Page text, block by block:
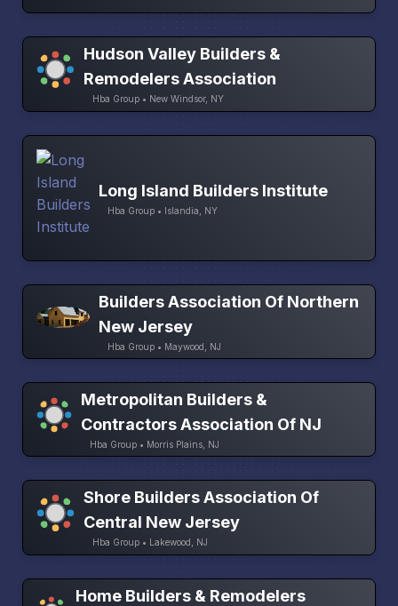
Hudson Valley Builders &
Remodelers Association
Hba Group • New Windsor, NY
Long Island Builders Institute
Hba Group • Islandia, NY
Builders Association Of Northern
New Jersey
Hba Group • Maywood, NJ
Metropolitan Builders &
Contractors Association Of NJ
Hba Group • Morris Plains, NJ
Shore Builders Association Of
Central New Jersey
Hba Group • Lakewood, NJ
Home Builders & Remodelers